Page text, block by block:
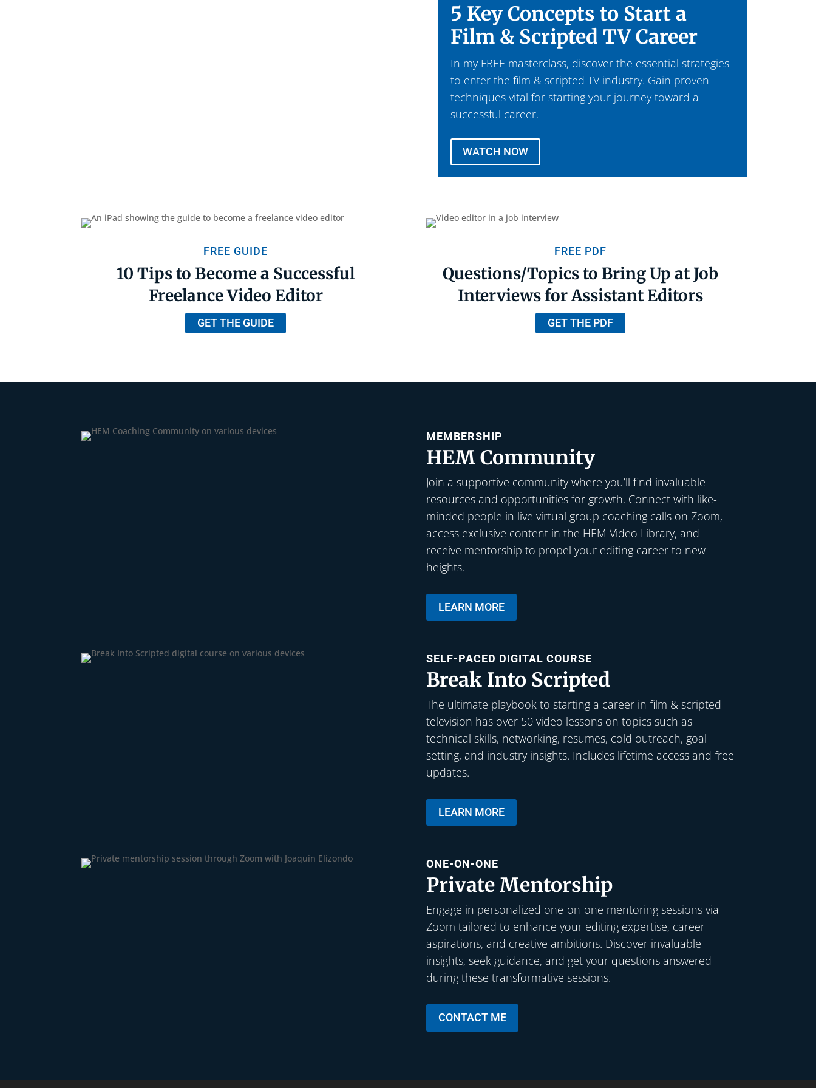
5 Key Concepts to Start a
Film & Scripted TV Career
In my FREE masterclass, discover the essential strategies
to enter the film & scripted TV industry. Gain proven
techniques vital for starting your journey toward a
successful career.
WATCH NOW
FREE GUIDE
10 Tips to Become a Successful
Freelance Video Editor
GET THE GUIDE
FREE PDF
Questions/Topics to Bring Up at Job
Interviews for Assistant Editors
GET THE PDF
MEMBERSHIP
HEM Community
Join a supportive community where you’ll find invaluable
resources and opportunities for growth. Connect with like-
minded people in live virtual group coaching calls on Zoom,
access exclusive content in the HEM Video Library, and
receive mentorship to propel your editing career to new
heights.
LEARN MORE
SELF-PACED DIGITAL COURSE
Break Into Scripted
The ultimate playbook to starting a career in film & scripted
television has over 50 video lessons on topics such as
technical skills, networking, resumes, cold outreach, goal
setting, and industry insights. Includes lifetime access and free
updates.
LEARN MORE
ONE-ON-ONE
Private Mentorship
Engage in personalized one-on-one mentoring sessions via
Zoom tailored to enhance your editing expertise, career
aspirations, and creative ambitions. Discover invaluable
insights, seek guidance, and get your questions answered
during these transformative sessions.
CONTACT ME